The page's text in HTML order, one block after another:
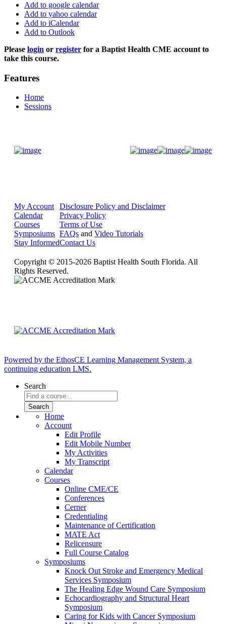
Add to google calendar
Add to yahoo calendar
Add to iCalendar
Add to Outlook
Please login or register for a Baptist Health CME account to
take this course.
Features
Home
Sessions
My Account
Calendar
Courses
Symposiums
Stay Informed
Disclosure Policy and Disclaimer
Privacy Policy
Terms of Use
FAQs and Video Tutorials
Contact Us
Copyright © 2015-2026 Baptist Health South Florida. All
Rights Reserved.
Powered by the EthosCE Learning Management System, a
continuing education LMS.
Search
Home
Account
Edit Profile
Edit Mobile Number
My Activities
My Transcript
Calendar
Courses
Online CME/CE
Conferences
Cerner
Credentialing
Maintenance of Certification
MATE Act
Relicensure
Full Course Catalog
Symposiums
Knock Out Stroke and Emergency Medical
Services Symposium
The Healing Edge Wound Care Symposium
Echocardiography and Structural Heart
Symposium
Caring for Kids with Cancer Symposium